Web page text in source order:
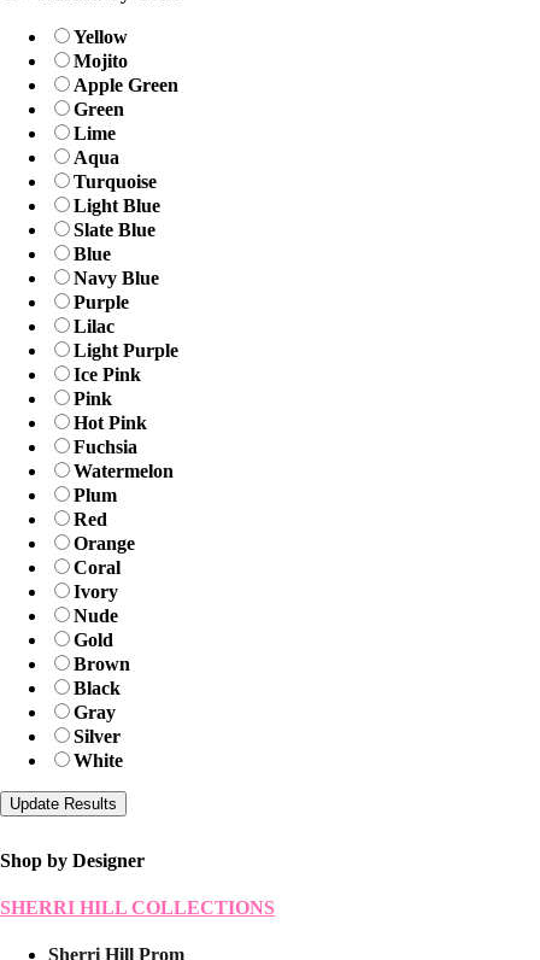
Yellow
Mojito
Apple Green
Green
Lime
Aqua
Turquoise
Light Blue
Slate Blue
Blue
Navy Blue
Purple
Lilac
Light Purple
Ice Pink
Pink
Hot Pink
Fuchsia
Watermelon
Plum
Red
Orange
Coral
Ivory
Nude
Gold
Brown
Black
Gray
Silver
White
Shop by Designer
SHERRI HILL COLLECTIONS
Sherri Hill Prom